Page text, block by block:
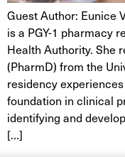
Guest Author: Eunice
is a PGY-1 pharmacy
Health Authority. She
(PharmD) from the
residency
foundation in clinical
identifying and
[…]